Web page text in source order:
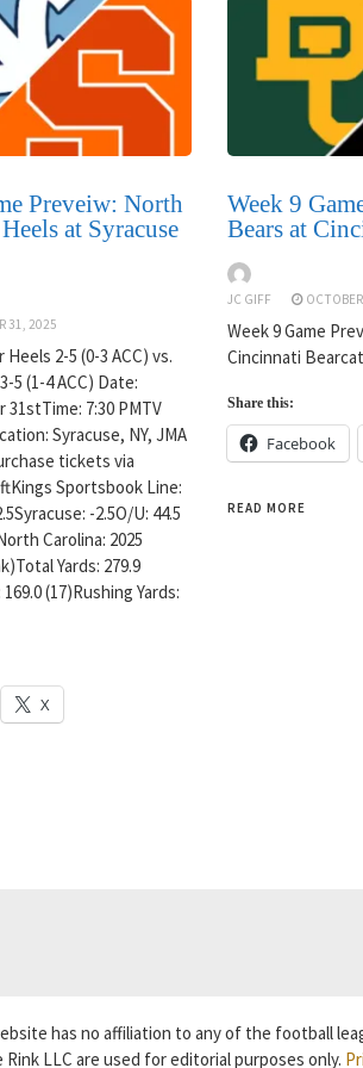
Preveiw: North
at Syracuse
31, 2025
2-5 (0-3 ACC) vs.
5 (1-4 ACC) Date:
7:30 PMTV
Syracuse, NY, JMA
tickets via
Sportsbook Line:
-2.5O/U: 44.5
Carolina: 2025
Yards: 279.9
(17)Rushing Yards:
X
Week 9
Bears at
JC GIFF
Week 9 Game
Cincinnati
Share this:
Facebook
READ MORE
has no affiliation to any of the football
Rink LLC are used for editorial purposes only.